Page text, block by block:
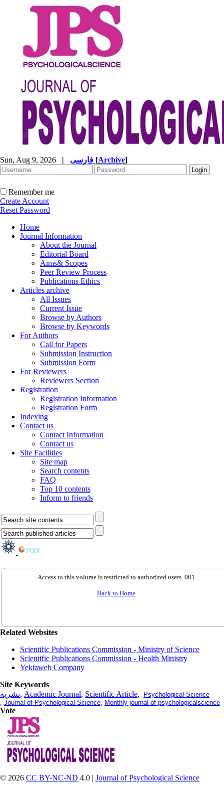
Sun, Aug 9, 2026 | [Archive]
Remember me
Create Account
Reset Password
Home
Journal Information
About the Journal
Editorial Board
Aims& Scopes
Peer Review Process
Publications Ethics
Articles archive
All Issues
Current Issue
Browse by Authors
Browse by Keywords
For Authors
Call for Papers
Submission Instruction
Submission Form
For Reviewers
Reviewers Section
Registration
Registration Information
Registration Form
Indexing
Contact us
Contact Information
Contact us
Site Facilities
Site map
Search contents
FAQ
Top 10 contents
Inform to friends
Access to this volume is restricted to authorized users. 001
Back to Home
Related Websites
Scientific Publications Commission - Ministry of Science
Scientific Publications Commission - Health Ministry
Yektaweb Company
Site Keywords
نشریه, Academic Journal, Scientific Article,
Psychological Science
, Journal of Psychological Science, Monthly journal of psychologicalscience
Vote
© 2026 CC BY-NC-ND 4.0 | Journal of Psychological Science